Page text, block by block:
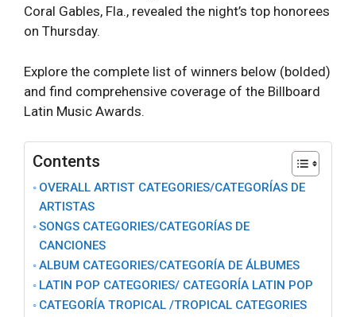
Coral Gables, Fla., revealed the night’s top honorees
on Thursday.
Explore the complete list of winners below (bolded)
and find comprehensive coverage of the Billboard
Latin Music Awards.
Contents
OVERALL ARTIST CATEGORIES/CATEGORĺAS DE
ARTISTAS
SONGS CATEGORIES/CATEGORÍAS DE
CANCIONES
ALBUM CATEGORIES/CATEGORÍA DE ÁLBUMES
LATIN POP CATEGORIES/ CATEGORĺA LATIN POP
CATEGORĺA TROPICAL /TROPICAL CATEGORIES